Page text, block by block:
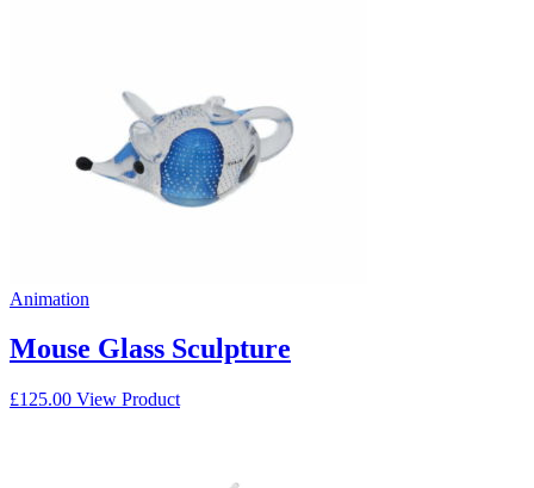
Animation
Mouse Glass Sculpture
£125.00 View Product